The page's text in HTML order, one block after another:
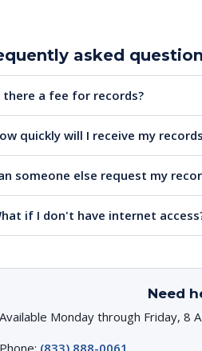
asked
there a fee for records?
quickly will I receive my
someone else request my
if I don't have internet
Need
Available Monday through Friday, 8
Phone: (833) 888-0061